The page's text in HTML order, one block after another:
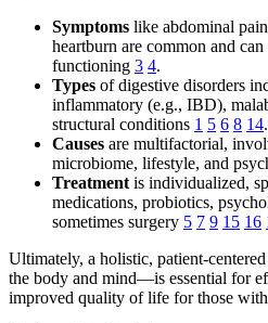
Symptoms like abdominal
heartburn are common and
functioning 3 4.
Types of digestive disorders
inflammatory (e.g., IBD),
structural conditions 1 5 6 8 14.
Causes are multifactorial,
microbiome, lifestyle, and
Treatment is individualized,
medications, probiotics,
sometimes surgery 5 7 9 15 16
Ultimately, a holistic, patient-
the body and mind—is essential for
improved quality of life for those